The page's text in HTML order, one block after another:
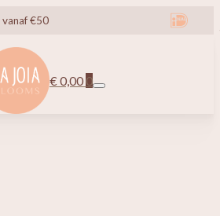
vanaf €50
€0,00 0